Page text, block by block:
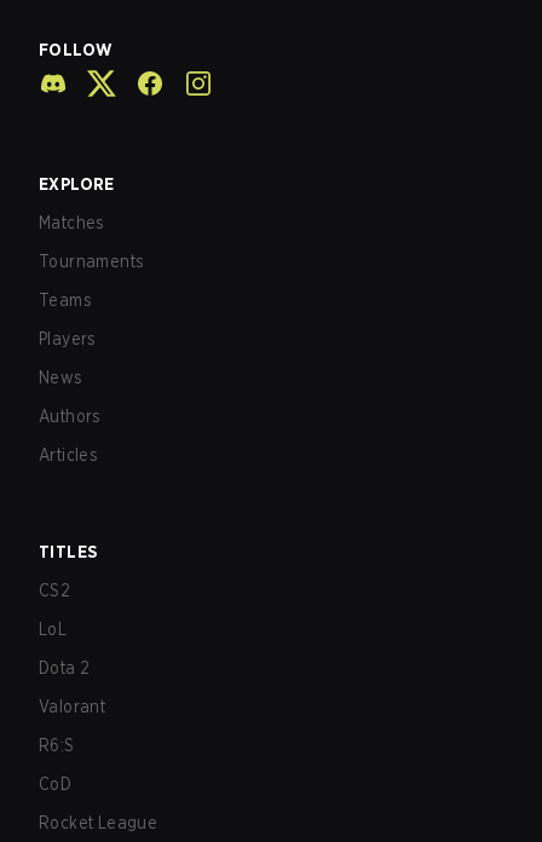
FOLLOW
EXPLORE
Matches
Tournaments
Teams
Players
News
Authors
Articles
TITLES
CS2
LoL
Dota 2
Valorant
R6:S
CoD
Rocket League